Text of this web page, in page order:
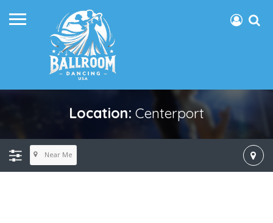
Location: Centerport
Near Me